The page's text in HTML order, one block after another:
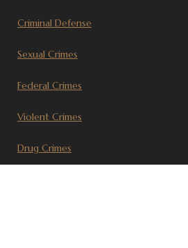
Criminal Defense
Sexual Crimes
Federal Crimes
Violent Crimes
Drug Crimes